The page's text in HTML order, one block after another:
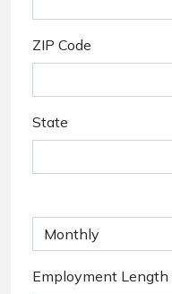
ZIP Code
State
Employment Length